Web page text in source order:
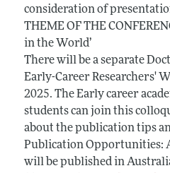
consideration of
THEME OF THE
in the World’
There will be a separate
Early-Career Researchers'
2025. The Early career
students can join this
about the publication tips
Publication Opportunities:
will be published in